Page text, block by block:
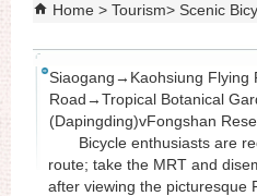
Home Tourism Scenic
Siaogang→Kaohsiung Flying
Road→Tropical Botanical
(Dapingding)vFongshan
Bicycle enthusiasts are
route; take the MRT and
after viewing the picturesque